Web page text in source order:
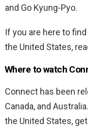
and Go Kyung-Pyo.
If you are here to
the United States,
Where to watch
Connect has been
Canada, and
the United States,